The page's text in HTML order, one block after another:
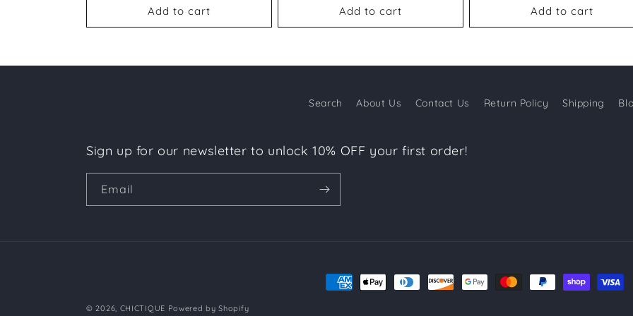
Add to cart Add to cart Add to cart
Search About Us Contact Us Return Policy Shipping
Sign up for our newsletter to unlock 10% OFF your first order!
Email
Payment
© 2026, CHICTIQUE Powered by Shopify